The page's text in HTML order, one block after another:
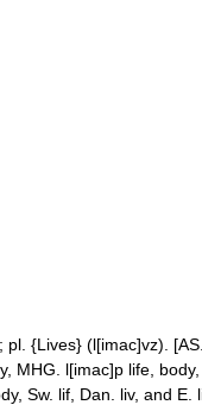
{Lives} (l[imac]vz).
MHG. l[imac]p life,
Sw. lif, Dan. liv, and E.